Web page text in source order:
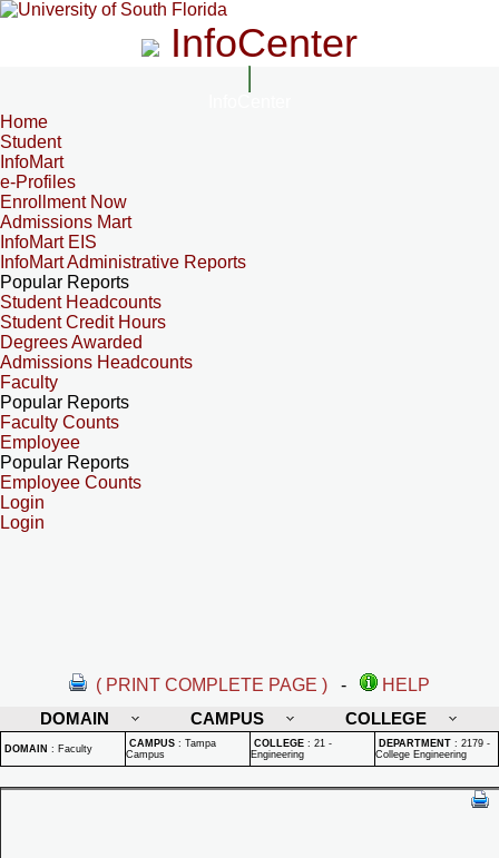
InfoCenter
Home
Student
InfoMart
e-Profiles
Enrollment Now
Admissions Mart
InfoMart EIS
InfoMart Administrative Reports
Popular Reports
Student Headcounts
Student Credit Hours
Degrees Awarded
Admissions Headcounts
Faculty
Popular Reports
Faculty Counts
Employee
Popular Reports
Employee Counts
Login
Login
( PRINT COMPLETE PAGE ) -
HELP
DOMAIN
CAMPUS COLLEGE
DOMAIN : Faculty CAMPUS : Tampa
Campus
COLLEGE : 21 -
Engineering
DEPARTMENT : 2179 -
College Engineering